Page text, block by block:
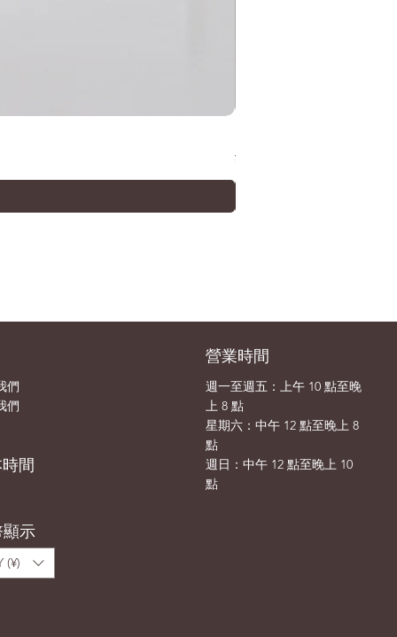
價格
¥33,000
們
們
間
示
(¥)
營業時間
週一至週五：上午 10 點至晚
上 8 點
​​星期六：中午 12 點至晚上 8
點
​週日：中午 12 點至晚上 10
點